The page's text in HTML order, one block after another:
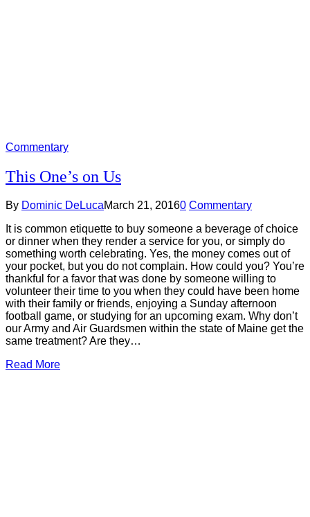
Commentary
This One’s on Us
By Dominic DeLucaMarch 21, 20160 Commentary
It is common etiquette to buy someone a beverage of choice
or dinner when they render a service for you, or simply do
something worth celebrating. Yes, the money comes out of
your pocket, but you do not complain. How could you? You’re
thankful for a favor that was done by someone willing to
volunteer their time to you when they could have been home
with their family or friends, enjoying a Sunday afternoon
football game, or studying for an upcoming exam. Why don’t
our Army and Air Guardsmen within the state of Maine get the
same treatment? Are they…
Read More